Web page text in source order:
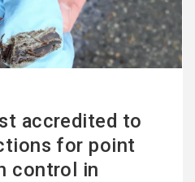
accredited to
for point
control in